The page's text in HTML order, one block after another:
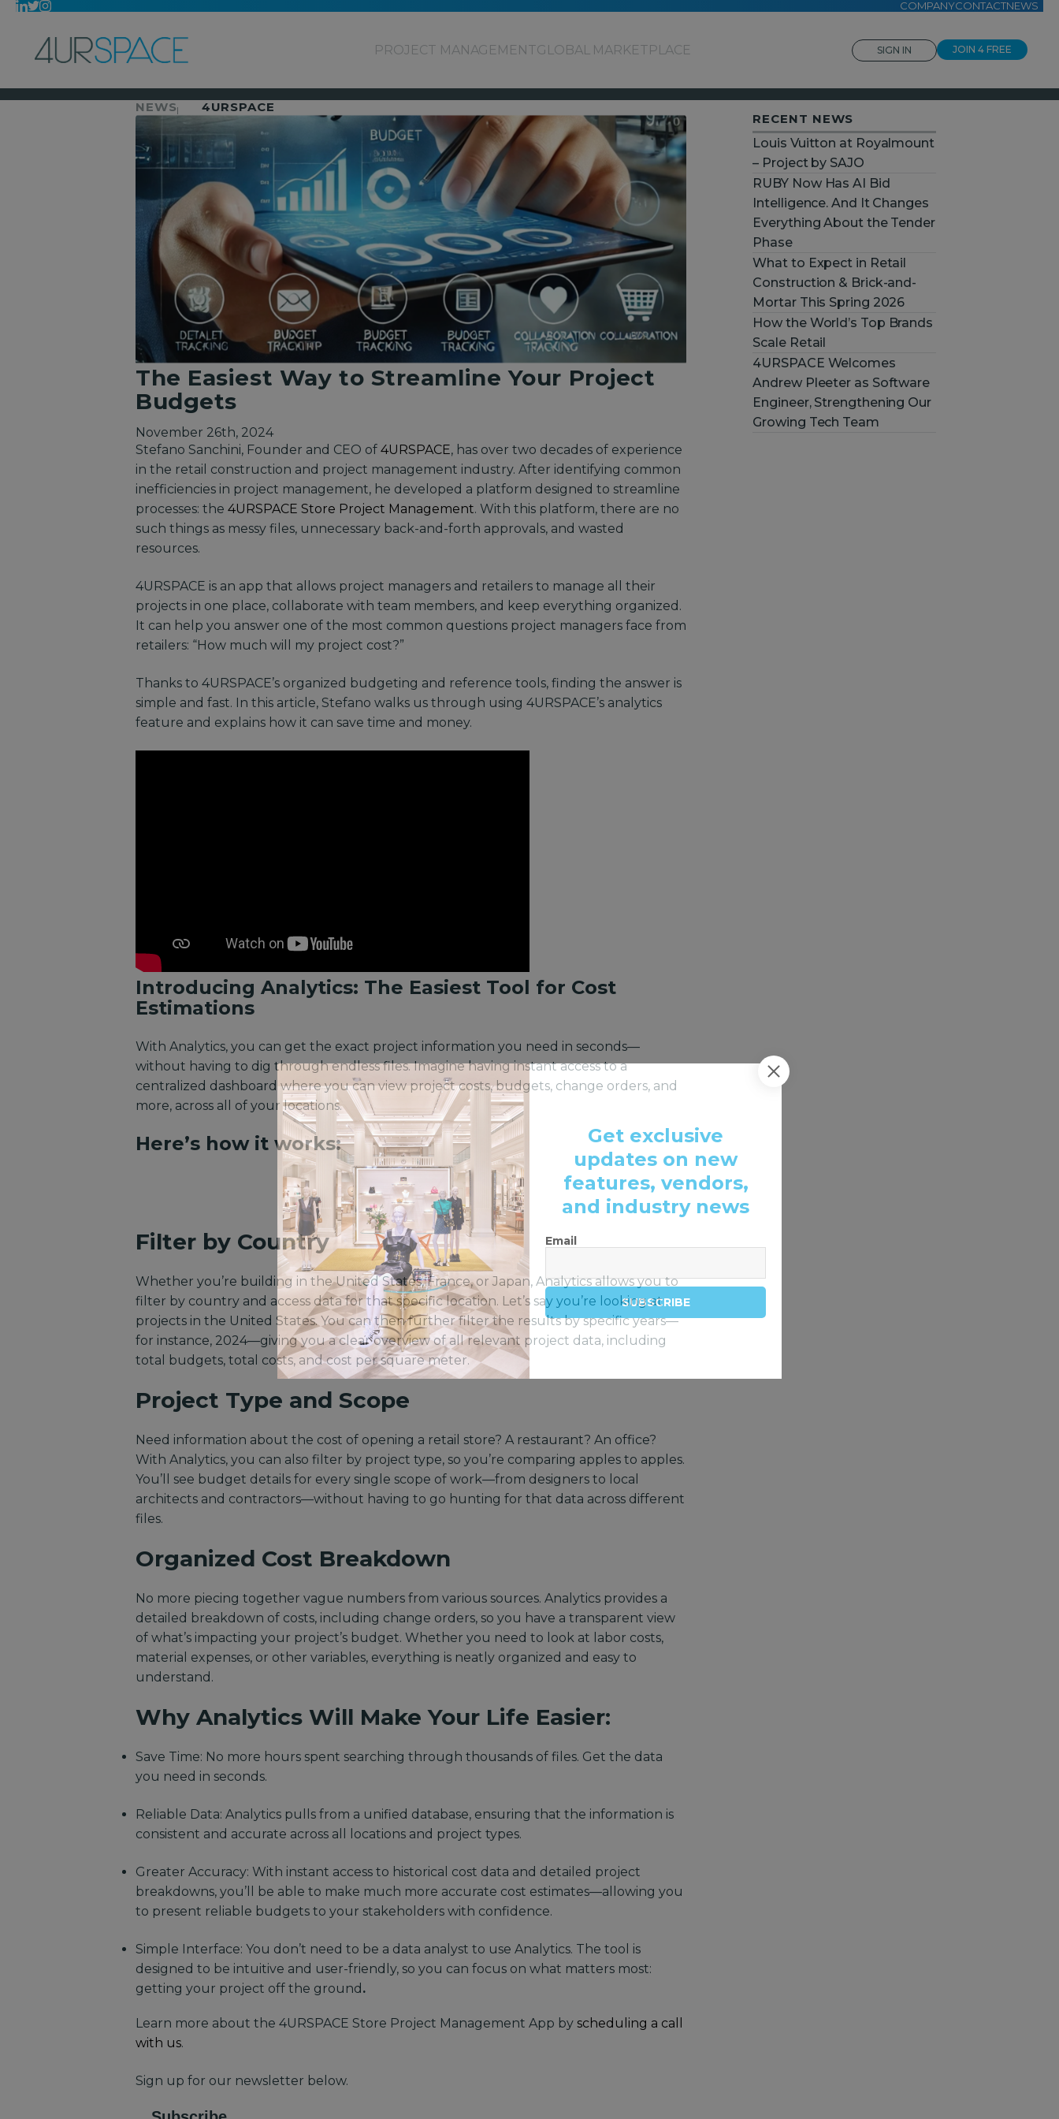
COMPANYCONTACTNEWS
PROJECT MANAGEMENTGLOBAL MARKETPLACE SIGN IN JOIN 4 FREE
NEWS 4URSPACE
The Easiest Way to Streamline Your Project
Budgets
November 26th, 2024
Stefano Sanchini, Founder and CEO of 4URSPACE, has over two decades of experience
in the retail construction and project management industry. After identifying common
inefficiencies in project management, he developed a platform designed to streamline
processes: the 4URSPACE Store Project Management. With this platform, there are no
such things as messy files, unnecessary back-and-forth approvals, and wasted
resources.
4URSPACE is an app that allows project managers and retailers to manage all their
projects in one place, collaborate with team members, and keep everything organized.
It can help you answer one of the most common questions project managers face from
retailers: “How much will my project cost?”
Thanks to 4URSPACE’s organized budgeting and reference tools, finding the answer is
simple and fast. In this article, Stefano walks us through using 4URSPACE’s analytics
feature and explains how it can save time and money.
Introducing Analytics: The Easiest Tool for Cost
Estimations
With Analytics, you can get the exact project information you need in seconds—
without having to dig through endless files. Imagine having instant access to a
centralized dashboard where you can view project costs, budgets, change orders, and
more, across all of your locations.
Here’s how it works:
Filter by Country
Whether you’re building in the United States, France, or Japan, Analytics allows you to
filter by country and access data for that specific location. Let’s say you’re looking at
projects in the United States. You can then further filter the results by specific years—
for instance, 2024—giving you a clear overview of all relevant project data, including
total budgets, total costs, and cost per square meter.
Project Type and Scope
Need information about the cost of opening a retail store? A restaurant? An office?
With Analytics, you can also filter by project type, so you’re comparing apples to apples.
You’ll see budget details for every single scope of work—from designers to local
architects and contractors—without having to go hunting for that data across different
files.
Organized Cost Breakdown
No more piecing together vague numbers from various sources. Analytics provides a
detailed breakdown of costs, including change orders, so you have a transparent view
of what’s impacting your project’s budget. Whether you need to look at labor costs,
material expenses, or other variables, everything is neatly organized and easy to
understand.
Why Analytics Will Make Your Life Easier:
Save Time: No more hours spent searching through thousands of files. Get the data
you need in seconds.
Reliable Data: Analytics pulls from a unified database, ensuring that the information is
consistent and accurate across all locations and project types.
Greater Accuracy: With instant access to historical cost data and detailed project
breakdowns, you’ll be able to make much more accurate cost estimates—allowing you
to present reliable budgets to your stakeholders with confidence.
Simple Interface: You don’t need to be a data analyst to use Analytics. The tool is
designed to be intuitive and user-friendly, so you can focus on what matters most:
getting your project off the ground .
Learn more about the 4URSPACE Store Project Management App by scheduling a call
with us.
Sign up for our newsletter below.
RECENT NEWS
Louis Vuitton at Royalmount
– Project by SAJO
RUBY Now Has AI Bid
Intelligence. And It Changes
Everything About the Tender
Phase
What to Expect in Retail
Construction & Brick-and-
Mortar This Spring 2026
How the World’s Top Brands
Scale Retail
4URSPACE Welcomes
Andrew Pleeter as Software
Engineer, Strengthening Our
Growing Tech Team
Get exclusive
updates on new
features, vendors,
and industry news
Email
SUBSCRIBE